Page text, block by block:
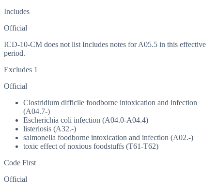
Includes
Official
ICD-10-CM does not list Includes notes for A05.5 in this effective
period.
Excludes 1
Official
Clostridium difficile foodborne intoxication and infection
(A04.7-)
Escherichia coli infection (A04.0-A04.4)
listeriosis (A32.-)
salmonella foodborne intoxication and infection (A02.-)
toxic effect of noxious foodstuffs (T61-T62)
Code First
Official